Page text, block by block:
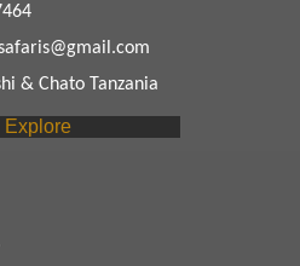
& Chato Tanzania
Explore